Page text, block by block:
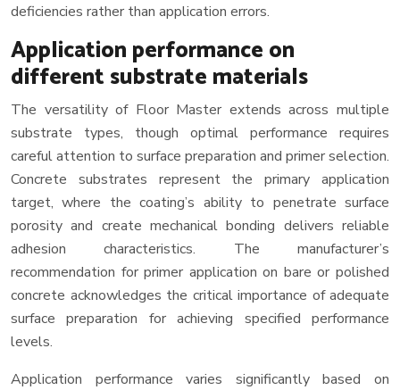
deficiencies rather than application errors.
Application performance on
different substrate materials
The versatility of Floor Master extends across multiple
substrate types, though optimal performance requires
careful attention to surface preparation and primer selection.
Concrete substrates represent the primary application
target, where the coating’s ability to penetrate surface
porosity and create mechanical bonding delivers reliable
adhesion characteristics. The manufacturer’s
recommendation for primer application on bare or polished
concrete acknowledges the critical importance of adequate
surface preparation for achieving specified performance
levels.
Application performance varies significantly based on